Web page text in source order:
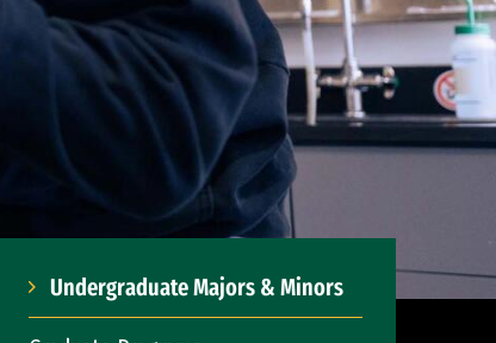
Undergraduate Majors & Minors